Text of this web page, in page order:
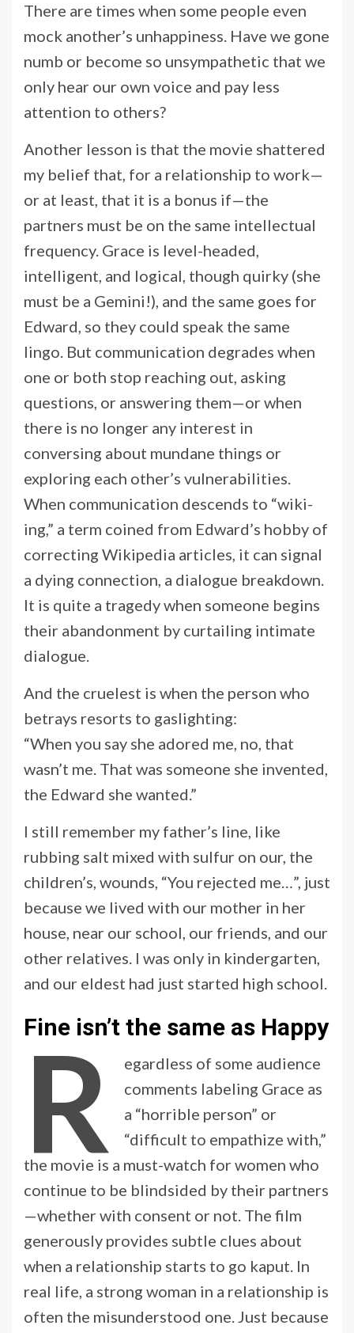
There are times when some people even
mock another’s unhappiness. Have we gone
numb or become so unsympathetic that we
only hear our own voice and pay less
attention to others?
Another lesson is that the movie shattered
my belief that, for a relationship to work—
or at least, that it is a bonus if—the
partners must be on the same intellectual
frequency. Grace is level-headed,
intelligent, and logical, though quirky (she
must be a Gemini!), and the same goes for
Edward, so they could speak the same
lingo. But communication degrades when
one or both stop reaching out, asking
questions, or answering them—or when
there is no longer any interest in
conversing about mundane things or
exploring each other’s vulnerabilities.
When communication descends to “wiki-
ing,” a term coined from Edward’s hobby of
correcting Wikipedia articles, it can signal
a dying connection, a dialogue breakdown.
It is quite a tragedy when someone begins
their abandonment by curtailing intimate
dialogue.
And the cruelest is when the person who
betrays resorts to gaslighting:
“When you say she adored me, no, that
wasn’t me. That was someone she invented,
the Edward she wanted.”
I still remember my father’s line, like
rubbing salt mixed with sulfur on our, the
children’s, wounds, “You rejected me…”, just
because we lived with our mother in her
house, near our school, our friends, and our
other relatives. I was only in kindergarten,
and our eldest had just started high school.
Fine isn’t the same as Happy
R
egardless of some audience
comments labeling Grace as
a “horrible person” or
“difficult to empathize with,”
the movie is a must-watch for women who
continue to be blindsided by their partners
—whether with consent or not. The film
generously provides subtle clues about
when a relationship starts to go kaput. In
real life, a strong woman in a relationship is
often the misunderstood one. Just because